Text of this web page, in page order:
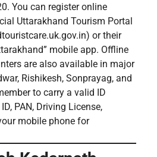
You can register online
Uttarakhand Tourism Portal
or their
mobile app. Offline
are also available in major
Rishikesh, Sonprayag, and
to carry a valid ID
PAN, Driving License,
mobile phone for